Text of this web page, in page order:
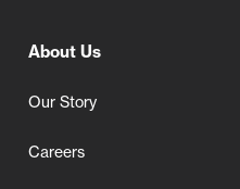
About Us
Our Story
Careers